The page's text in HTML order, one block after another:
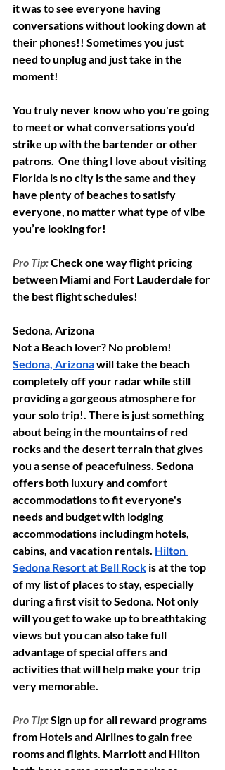
it was to see everyone having
conversations without looking down at
their phones!! Sometimes you just
need to unplug and just take in the
moment!
You truly never know who you're going
to meet or what conversations you’d
strike up with the bartender or other
patrons.  One thing I love about visiting
Florida is no city is the same and they
have plenty of beaches to satisfy
everyone, no matter what type of vibe
you’re looking for!
Pro Tip:Check one way flight pricing
between Miami and Fort Lauderdale for
the best flight schedules!
Sedona, Arizona
Not a Beach lover? No problem!
Sedona, Arizona will take the beach
completely off your radar while still
providing a gorgeous atmosphere for
your solo trip!. There is just something
about being in the mountains of red
rocks and the desert terrain that gives
you a sense of peacefulness. Sedona
offers both luxury and comfort
accommodations to fit everyone's
needs and budget with lodging
accommodations includingm hotels,
cabins, and vacation rentals. Hilton
Sedona Resort at Bell Rock is at the top
of my list of places to stay, especially
during a first visit to Sedona. Not only
will you get to wake up to breathtaking
views but you can also take full
advantage of special offers and
activities that will help make your trip
very memorable.
Pro Tip:Sign up for all reward programs
from Hotels and Airlines to gain free
rooms and flights. Marriott and Hilton